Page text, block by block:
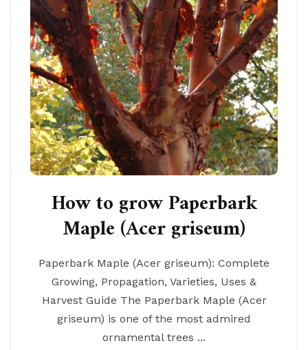
How to grow Paperbark
Maple (Acer griseum)
Paperbark Maple (Acer griseum): Complete
Growing, Propagation, Varieties, Uses &
Harvest Guide The Paperbark Maple (Acer
griseum) is one of the most admired
ornamental trees ...